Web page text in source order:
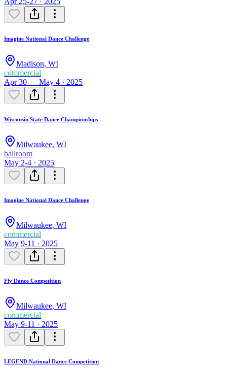
Imagine National Dance Challenge
Madison, WI
commercial
Apr 30 — May 4 · 2025
Wisconsin State Dance Championships
Milwaukee, WI
ballroom
May 2-4 · 2025
Imagine National Dance Challenge
Milwaukee, WI
commercial
May 9-11 · 2025
Fly Dance Competition
Milwaukee, WI
commercial
May 9-11 · 2025
LEGEND National Dance Competition